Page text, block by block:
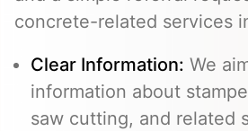
concrete-related services
Clear Information: We
information about
saw cutting, and related